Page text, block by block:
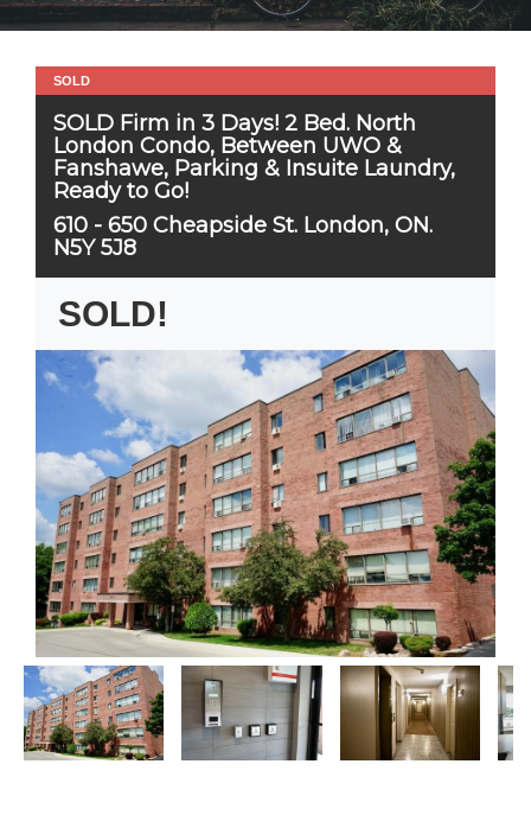
SOLD
SOLD Firm in 3 Days! 2 Bed. North
London Condo, Between UWO &
Fanshawe, Parking & Insuite Laundry,
Ready to Go!
610 - 650 Cheapside St. London, ON.
N5Y 5J8
SOLD!